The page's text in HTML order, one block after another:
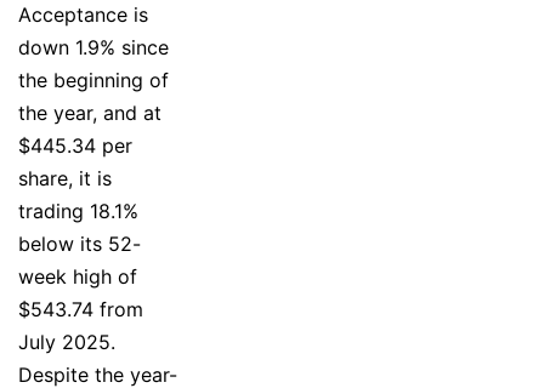
Acceptance is
down 1.9% since
the beginning of
the year, and at
$445.34 per
share, it is
trading 18.1%
below its 52-
week high of
$543.74 from
July 2025.
Despite the year-